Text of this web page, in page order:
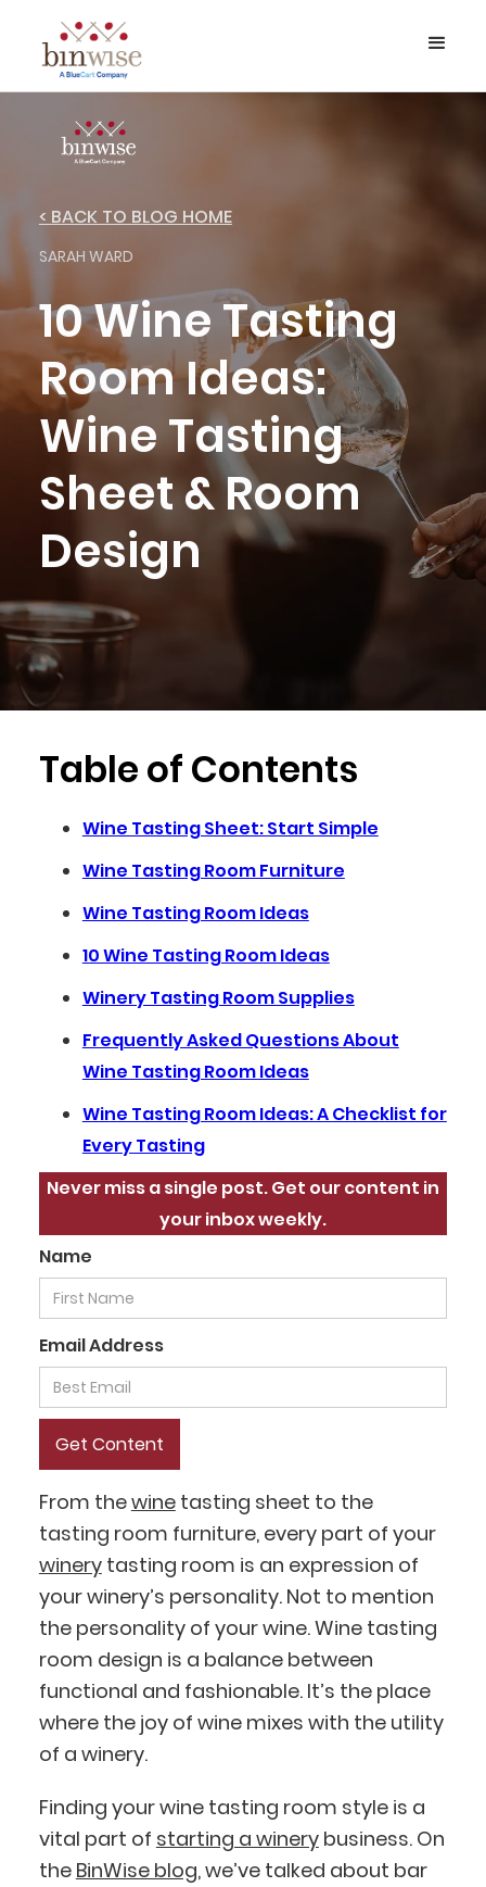
< BACK TO BLOG HOME
SARAH WARD
10 Wine Tasting
Room Ideas:
Wine Tasting
Sheet & Room
Design
Table of Contents
Wine Tasting Sheet: Start Simple
Wine Tasting Room Furniture
Wine Tasting Room Ideas
10 Wine Tasting Room Ideas
Winery Tasting Room Supplies
Frequently Asked Questions About
Wine Tasting Room Ideas
Wine Tasting Room Ideas: A Checklist for
Every Tasting
Never miss a single post. Get our content in
your inbox weekly.
Name
Email Address
From thewinetasting sheet to the
tasting room furniture, every part of your
winerytasting room is an expression of
your winery’s personality. Not to mention
the personality of your wine. Wine tasting
room design is a balance between
functional and fashionable. It’s the place
where the joy of wine mixes with the utility
of a winery.
Finding your wine tasting room style is a
vital part of starting a winerybusiness. On
the BinWise blog, we’ve talked about bar